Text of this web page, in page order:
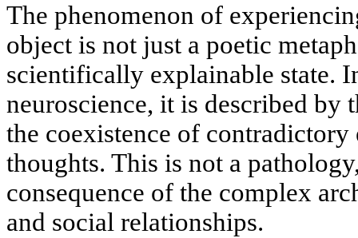
The phenomenon of
object is not just a poetic
scientifically explainable state.
neuroscience, it is described
the coexistence of
thoughts. This is not a
consequence of the complex
and social relationships.